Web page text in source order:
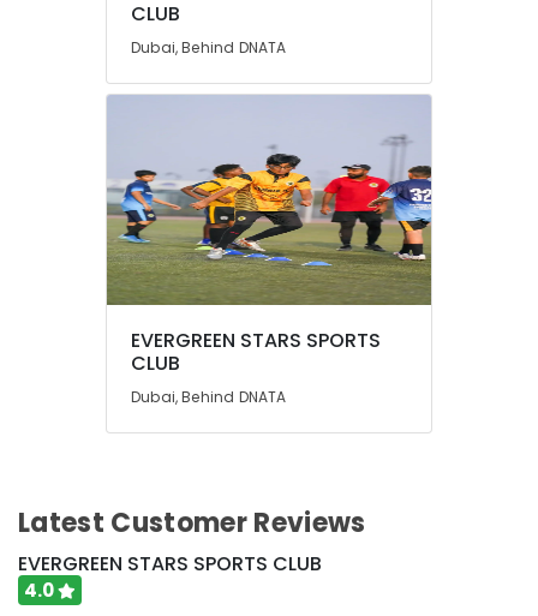
CLUB
Dubai, Behind DNATA
EVERGREEN STARS SPORTS
CLUB
Dubai, Behind DNATA
Latest Customer Reviews
EVERGREEN STARS SPORTS CLUB
4.0